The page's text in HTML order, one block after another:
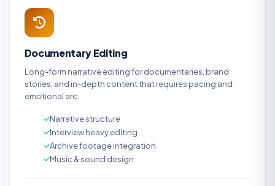
Documentary Editing
Long-form narrative editing for documentaries, brand
stories, and in-depth content that requires pacing and
emotional arc.
Narrative structure
Interview heavy editing
Archive footage integration
Music & sound design